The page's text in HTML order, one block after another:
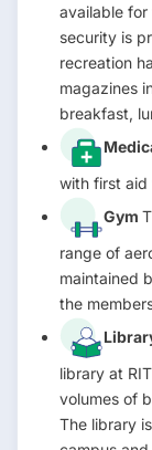
available for
security is
recreation
magazines
breakfast,
with first aid
Gym
range of
maintained
the
library at
volumes of
The library